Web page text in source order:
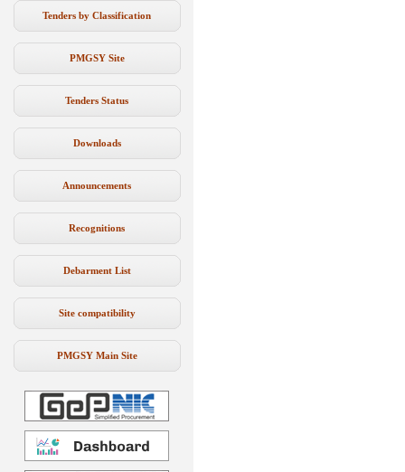
Tenders by Classification
PMGSY Site
Tenders Status
Downloads
Announcements
Recognitions
Debarment List
Site compatibility
PMGSY Main Site